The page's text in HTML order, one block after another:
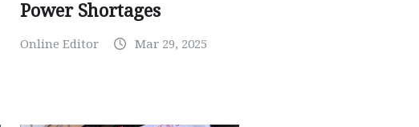
Power Shortages
Online Editor Mar 29, 2025